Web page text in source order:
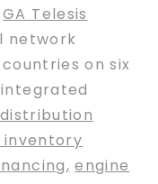
GA Telesis
network
on six
inventory
, engine